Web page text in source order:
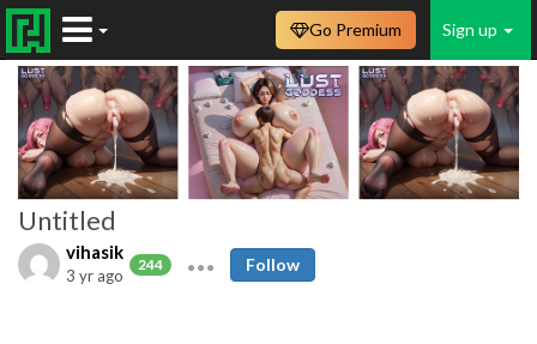
Sign up
Go Premium
Untitled
vihasik
244
3 yr ago
Follow